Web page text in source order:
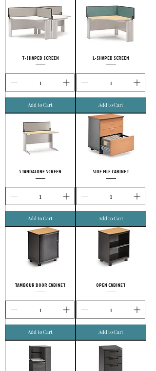
T-SHAPED SCREEN
Add to Cart
L-SHAPED SCREEN
Add to Cart
STANDALONE SCREEN
Add to Cart
SIDE FILE CABINET
Add to Cart
TAMBOUR DOOR CABINET
Add to Cart
OPEN CABINET
Add to Cart